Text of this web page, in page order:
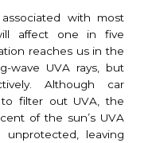
with most
affect one in five
reaches us in the
wave UVA rays, but
Although car
to filter out UVA, the
of the sun’s UVA
unprotected, leaving